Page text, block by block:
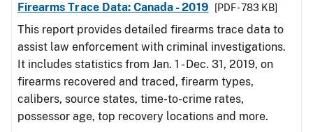
Firearms Trace Data: Canada - 2019
[PDF - 783 KB]
This report provides detailed firearms trace data to
assist law enforcement with criminal investigations.
It includes statistics from Jan. 1 - Dec. 31, 2019, on
firearms recovered and traced, firearm types,
calibers, source states, time-to-crime rates,
possessor age, top recovery locations and more.